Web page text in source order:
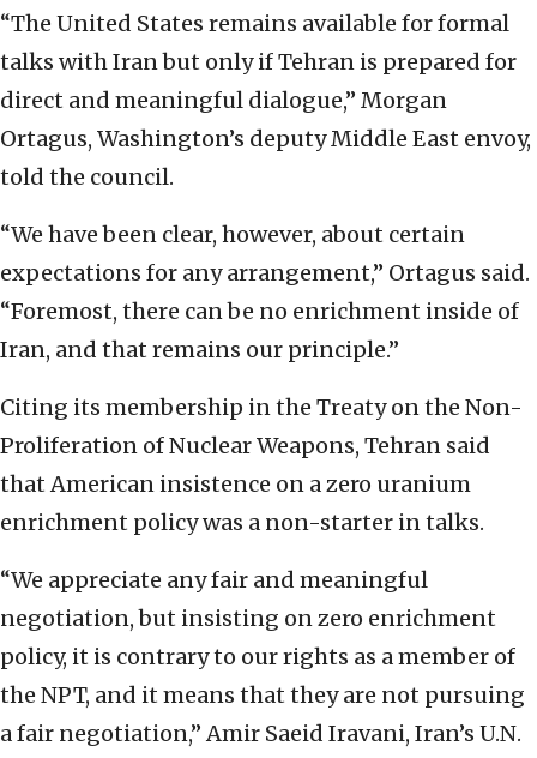
“The United States remains available for formal
talks with Iran but only if Tehran is prepared for
direct and meaningful dialogue,” Morgan
Ortagus, Washington’s deputy Middle East envoy,
told the council.
“We have been clear, however, about certain
expectations for any arrangement,” Ortagus said.
“Foremost, there can be no enrichment inside of
Iran, and that remains our principle.”
Citing its membership in the Treaty on the Non-
Proliferation of Nuclear Weapons, Tehran said
that American insistence on a zero uranium
enrichment policy was a non-starter in talks.
“We appreciate any fair and meaningful
negotiation, but insisting on zero enrichment
policy, it is contrary to our rights as a member of
the NPT, and it means that they are not pursuing
a fair negotiation,” Amir Saeid Iravani, Iran’s U.N.